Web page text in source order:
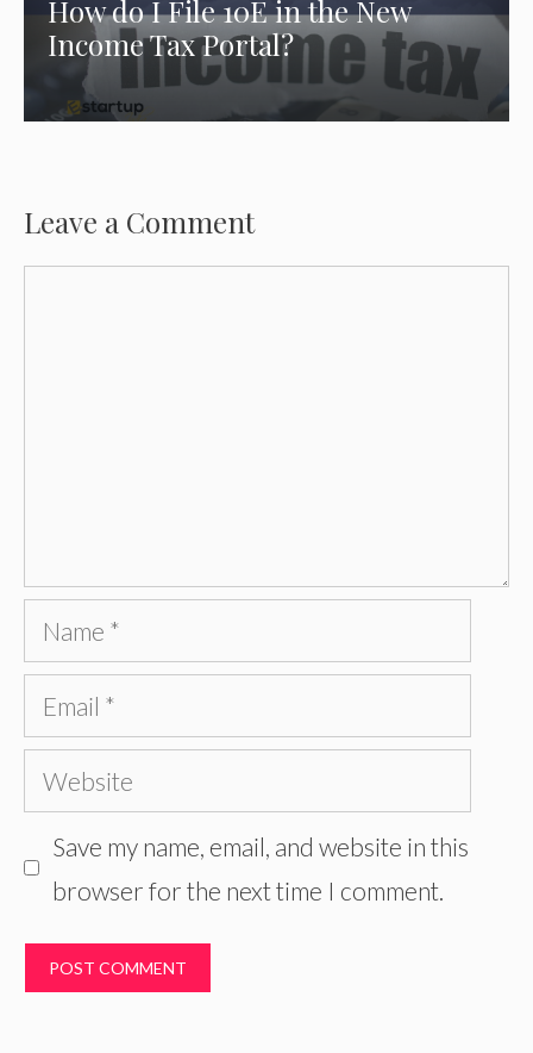
How do I File 10E in the New
Income Tax Portal?
Leave a Comment
Name
Email
Website
Save my name, email, and website in this
browser for the next time I comment.